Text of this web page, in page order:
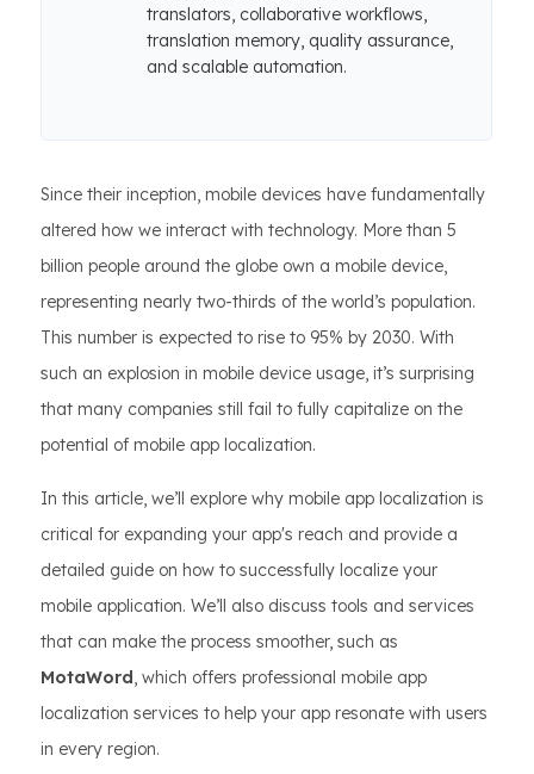
translators, collaborative workflows,
translation memory, quality assurance,
and scalable automation.
Since their inception, mobile devices have fundamentally
altered how we interact with technology. More than 5
billion people around the globe own a mobile device,
representing nearly two-thirds of the world’s population.
This number is expected to rise to 95% by 2030. With
such an explosion in mobile device usage, it’s surprising
that many companies still fail to fully capitalize on the
potential of mobile app localization.
In this article, we’ll explore why mobile app localization is
critical for expanding your app's reach and provide a
detailed guide on how to successfully localize your
mobile application. We’ll also discuss tools and services
that can make the process smoother, such as
MotaWord, which offers professional mobile app
localization services to help your app resonate with users
in every region.